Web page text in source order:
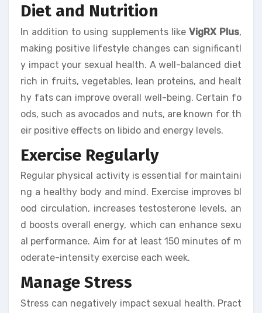
Diet and Nutrition
In addition to using supplements like VigRX Plus,
making positive lifestyle changes can significantl
y impact your sexual health. A well-balanced diet
rich in fruits, vegetables, lean proteins, and healt
hy fats can improve overall well-being. Certain fo
ods, such as avocados and nuts, are known for th
eir positive effects on libido and energy levels.
Exercise Regularly
Regular physical activity is essential for maintaini
ng a healthy body and mind. Exercise improves bl
ood circulation, increases testosterone levels, an
d boosts overall energy, which can enhance sexu
al performance. Aim for at least 150 minutes of m
oderate-intensity exercise each week.
Manage Stress
Stress can negatively impact sexual health. Pract